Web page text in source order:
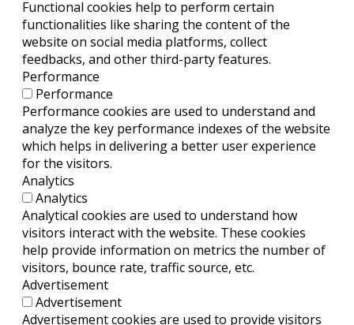
Functional cookies help to perform certain
functionalities like sharing the content of the
website on social media platforms, collect
feedbacks, and other third-party features.
Performance
Performance
Performance cookies are used to understand and
analyze the key performance indexes of the website
which helps in delivering a better user experience
for the visitors.
Analytics
Analytics
Analytical cookies are used to understand how
visitors interact with the website. These cookies
help provide information on metrics the number of
visitors, bounce rate, traffic source, etc.
Advertisement
Advertisement
Advertisement cookies are used to provide visitors